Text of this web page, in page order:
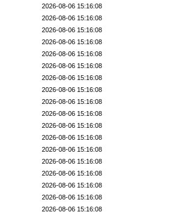
2026-08-06 15:16:08
2026-08-06 15:16:08
2026-08-06 15:16:08
2026-08-06 15:16:08
2026-08-06 15:16:08
2026-08-06 15:16:08
2026-08-06 15:16:08
2026-08-06 15:16:08
2026-08-06 15:16:08
2026-08-06 15:16:08
2026-08-06 15:16:08
2026-08-06 15:16:08
2026-08-06 15:16:08
2026-08-06 15:16:08
2026-08-06 15:16:08
2026-08-06 15:16:08
2026-08-06 15:16:08
2026-08-06 15:16:08